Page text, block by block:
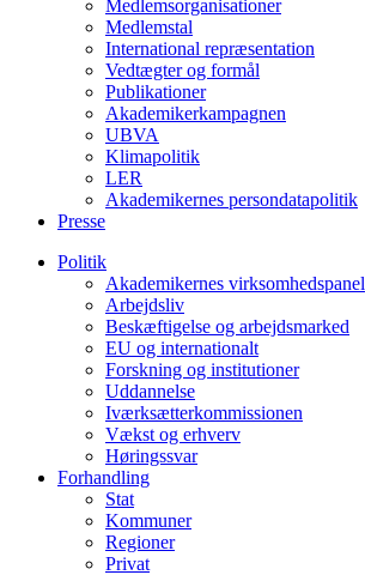
Medlemsorganisationer
Medlemstal
International repræsentation
Vedtægter og formål
Publikationer
Akademikerkampagnen
UBVA
Klimapolitik
LER
Akademikernes persondatapolitik
Presse
Politik
Akademikernes virksomhedspanel
Arbejdsliv
Beskæftigelse og arbejdsmarked
EU og internationalt
Forskning og institutioner
Uddannelse
Iværksætterkommissionen
Vækst og erhverv
Høringssvar
Forhandling
Stat
Kommuner
Regioner
Privat